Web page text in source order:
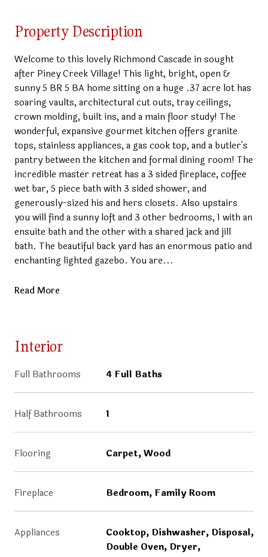
Property Description
Welcome to this lovely Richmond Cascade in sought
after Piney Creek Village! This light, bright, open &
sunny 5 BR 5 BA home sitting on a huge .37 acre lot has
soaring vaults, architectural cut outs, tray ceilings,
crown molding, built ins, and a main floor study! The
wonderful, expansive gourmet kitchen offers granite
tops, stainless appliances, a gas cook top, and a butler's
pantry between the kitchen and formal dining room! The
incredible master retreat has a 3 sided fireplace, coffee
wet bar, 5 piece bath with 3 sided shower, and
generously-sized his and hers closets. Also upstairs
you will find a sunny loft and 3 other bedrooms, 1 with an
ensuite bath and the other with a shared jack and jill
bath. The beautiful back yard has an enormous patio and
enchanting lighted gazebo. You are...
Read More
Interior
Full Bathrooms 4 Full Baths
Half Bathrooms 1
Flooring Carpet, Wood
Fireplace Bedroom, Family Room
Appliances
Cooktop, Dishwasher, Disposal,
Double Oven, Dryer,